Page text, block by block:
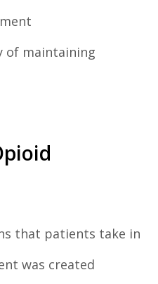
of maintaining
that patients take in
was created